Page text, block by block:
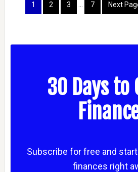
1 2 3 7 Next
30 Days to
Subscribe for free and
finances right